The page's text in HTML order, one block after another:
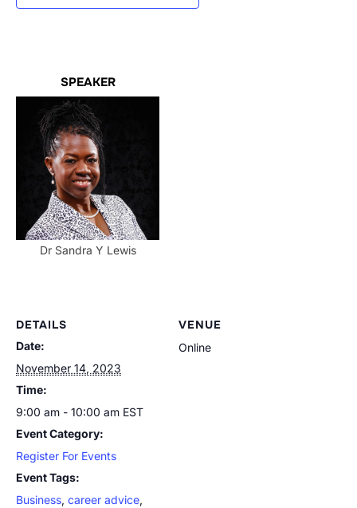
SPEAKER
Dr Sandra Y Lewis
DETAILS
Date:
November 14, 2023
Time:
9:00 am - 10:00 am EST
Event Category:
Register For Events
Event Tags:
Business, career advice,
VENUE
Online